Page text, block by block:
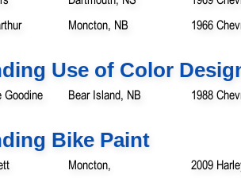
Moncton, NB 1966
Use of Color
Goodine Bear Island, NB 1988
Bike Paint
Moncton, 2009